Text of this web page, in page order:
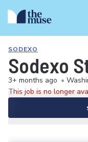
SODEXO
Sodexo
3+ months ago •
This job is no longer